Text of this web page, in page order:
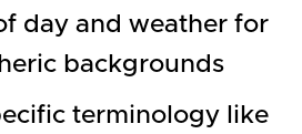
day and weather for
backgrounds
terminology like